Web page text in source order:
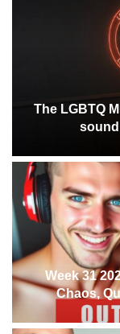
The LGBTQ
Week 31
Chaos,